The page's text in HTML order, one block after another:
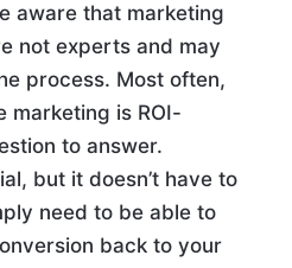
aware that marketing
not experts and may
process. Most often,
marketing is ROI-
to answer.
but it doesn’t have to
need to be able to
back to your